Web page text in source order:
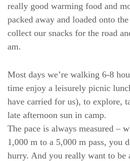
really good warming food and
packed away and loaded onto
collect our snacks for the road
am.
Most days we’re walking 6-8
time enjoy a leisurely picnic
have carried for us), to explore,
late afternoon sun in camp.
The pace is always measured –
1,000 m to a 5,000 m pass, you
hurry. And you really want to be